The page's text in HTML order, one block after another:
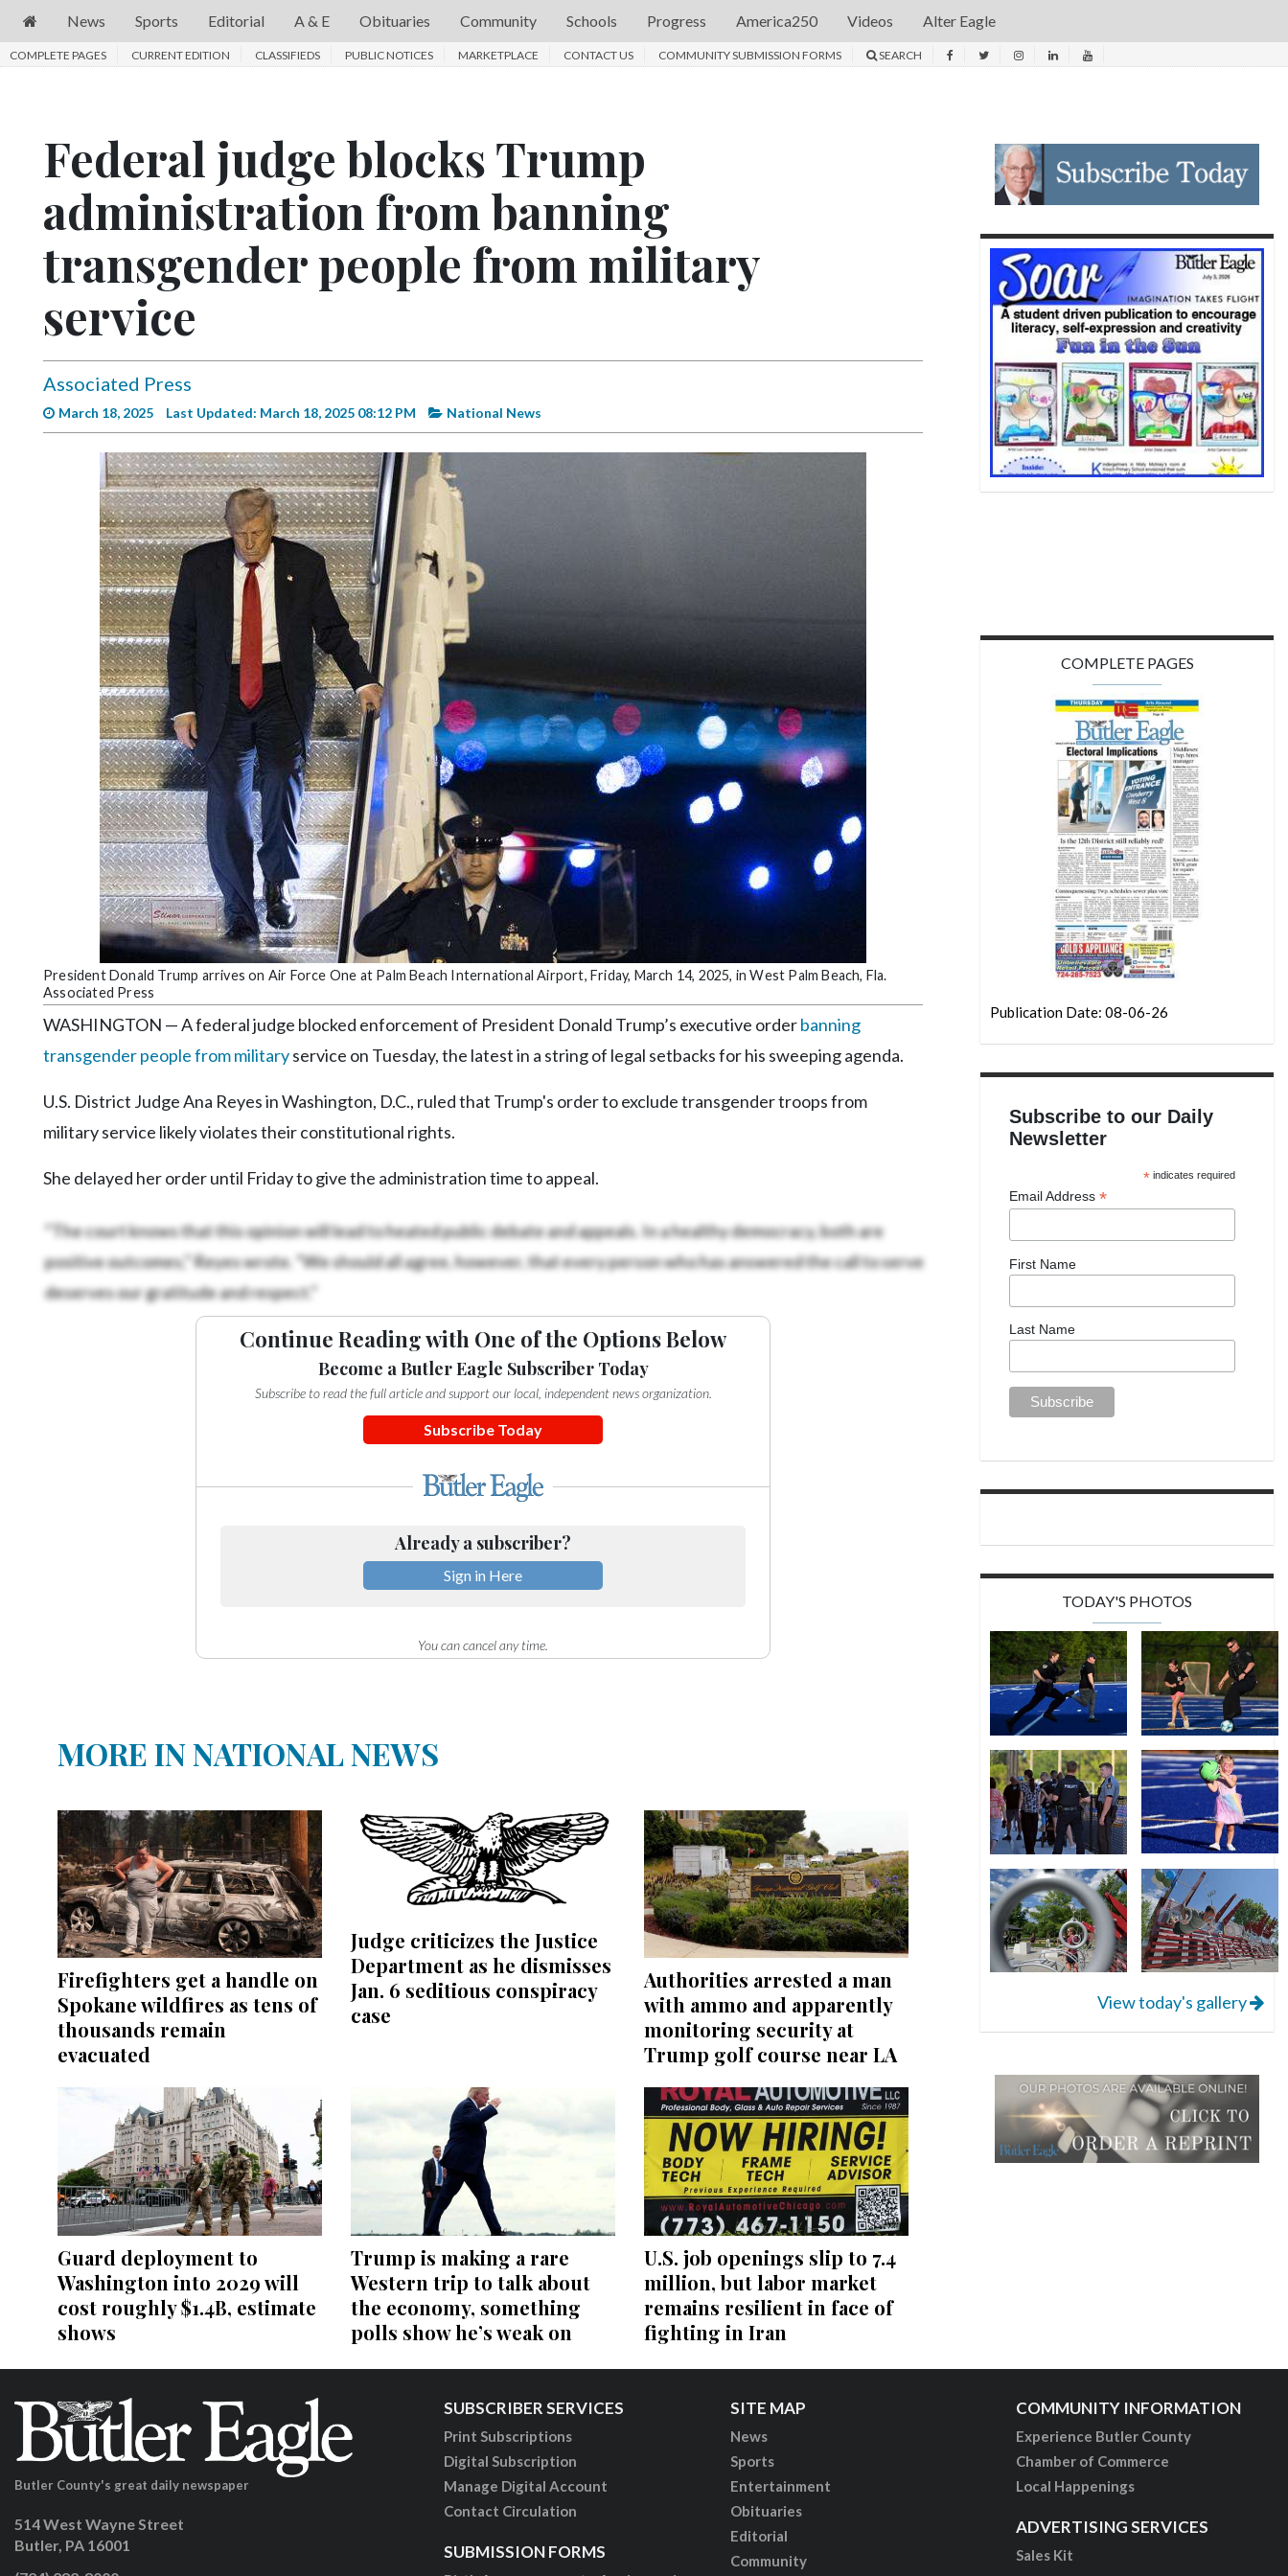
News
Obituaries
Schools
Progress
Facebook
Twitter
Instagram
LinkedIn
YouTube
News Sports Editorial A & E Obituaries Community Schools Progress America250 Videos Alter Eagle
COMPLETE PAGES CURRENT EDITION CLASSIFIEDS PUBLIC NOTICES MARKETPLACE CONTACT US COMMUNITY SUBMISSION FORMS SEARCH
Federal judge blocks Trump
administration from banning
transgender people from military
service
Associated Press
March 18, 2025 Last Updated: March 18, 2025 08:12 PM National News
President Donald Trump arrives on Air Force One at Palm Beach International Airport, Friday, March 14, 2025, in West Palm Beach, Fla.
Associated Press
WASHINGTON — A federal judge blocked enforcement of President Donald Trump’s executive orderbanning
transgender people from militaryservice on Tuesday, the latest in a string of legal setbacks for his sweeping agenda.
U.S. District Judge Ana Reyes in Washington, D.C., ruled that Trump's order to exclude transgender troops from
military service likely violates their constitutional rights.
She delayed her order until Friday to give the administration time to appeal.
“The court knows that this opinion will lead to heated public debate and appeals. In a healthy democracy, both are
positive outcomes,” Reyes wrote. “We should all agree, however, that every person who has answered the call to serve
deserves our gratitude and respect.”
Continue Reading with One of the Options Below
Become a Butler Eagle Subscriber Today
Subscribe to read the full article and support our local, independent news organization.
Subscribe Today
Already a subscriber?
Sign in Here
You can cancel any time.
MORE IN NATIONAL NEWS
Firefighters get a handle on
Spokane wildfires as tens of
thousands remain
evacuated
Judge criticizes the Justice
Department as he dismisses
Jan. 6 seditious conspiracy
case
Authorities arrested a man
with ammo and apparently
monitoring security at
Trump golf course near LA
Guard deployment to
Washington into 2029 will
cost roughly $1.4B, estimate
shows
Trump is making a rare
Western trip to talk about
the economy, something
polls show he’s weak on
U.S. job openings slip to 7.4
million, but labor market
remains resilient in face of
fighting in Iran
COMPLETE PAGES
Publication Date: 08-06-26
Subscribe to our Daily
Newsletter
* indicates required
Email Address *
First Name
Last Name
TODAY'S PHOTOS
View today's gallery
Butler County's great daily newspaper
514 West Wayne Street
Butler, PA 16001
SUBSCRIBER SERVICES
Print Subscriptions
Digital Subscription
Manage Digital Account
Contact Circulation
SUBMISSION FORMS
SITE MAP
News
Sports
Entertainment
Obituaries
Editorial
Community
COMMUNITY INFORMATION
Experience Butler County
Chamber of Commerce
Local Happenings
ADVERTISING SERVICES
Sales Kit